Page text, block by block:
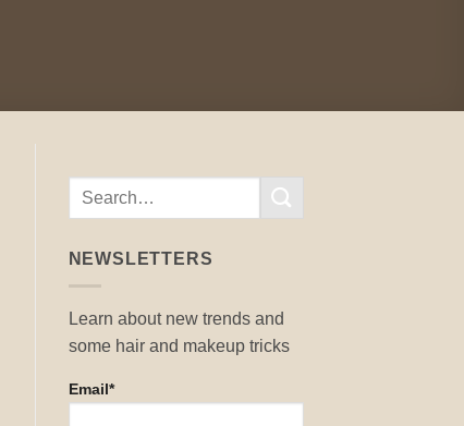
NEWSLETTERS
Learn about new trends and
some hair and makeup tricks
Email*